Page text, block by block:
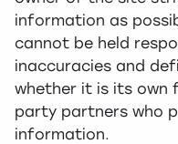
information as
cannot be held
inaccuracies and
whether it is its
party partners who
information.